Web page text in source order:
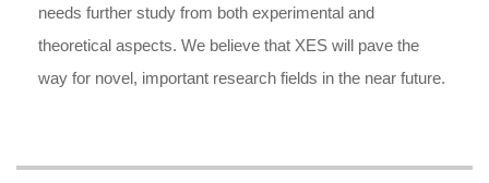
needs further study from both experimental and
theoretical aspects. We believe that XES will pave the
way for novel, important research fields in the near future.